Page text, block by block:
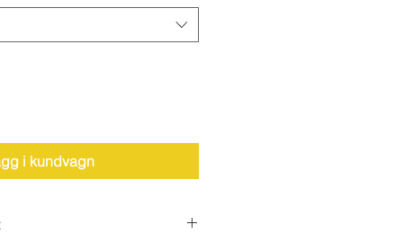
i kundvagn